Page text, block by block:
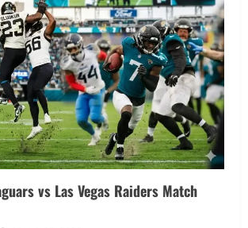
vs Las Vegas Raiders Match